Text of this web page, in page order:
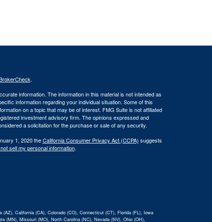
.
information. The information in this material is not intended as
information regarding your individual situation. Some of this
on a topic that may be of interest. FMG Suite is not affiliated
investment advisory firm. The opinions expressed and
a solicitation for the purchase or sale of any security.
1, 2020 theCalifornia Consumer Privacy Act (CCPA) suggests
sell my personal information.
(AZ), California (CA), Colorado (CO), Connecticut (CT), Florida (FL), Iowa
(MN), Missouri (MO), North Carolina (NC), Nevada (NV), Ohio (OH),